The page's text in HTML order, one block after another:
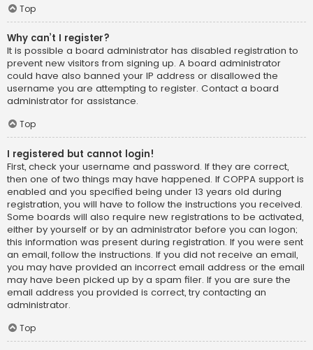
Top
Why can’t I register?
It is possible a board administrator has disabled registration to
prevent new visitors from signing up. A board administrator
could have also banned your IP address or disallowed the
username you are attempting to register. Contact a board
administrator for assistance.
Top
I registered but cannot login!
First, check your username and password. If they are correct,
then one of two things may have happened. If COPPA support is
enabled and you specified being under 13 years old during
registration, you will have to follow the instructions you received.
Some boards will also require new registrations to be activated,
either by yourself or by an administrator before you can logon;
this information was present during registration. If you were sent
an email, follow the instructions. If you did not receive an email,
you may have provided an incorrect email address or the email
may have been picked up by a spam filer. If you are sure the
email address you provided is correct, try contacting an
administrator.
Top